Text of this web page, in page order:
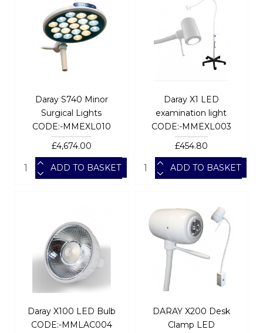
Daray S740 Minor
Surgical Lights
CODE:-MMEXL010
£4,674.00
ADD TO BASKET
Daray X1 LED
examination light
CODE:-MMEXL003
£454.80
ADD TO BASKET
Daray X100 LED Bulb
CODE:-MMLAC004
DARAY X200 Desk
Clamp LED